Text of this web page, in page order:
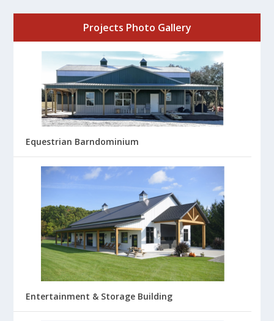
Projects Photo Gallery
Equestrian Barndominium
Entertainment & Storage Building